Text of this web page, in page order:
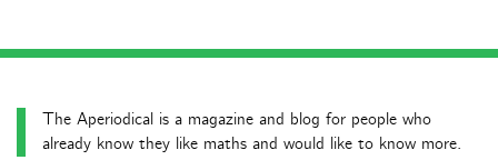
The Aperiodical is a magazine and blog for people who
already know they like maths and would like to know more.